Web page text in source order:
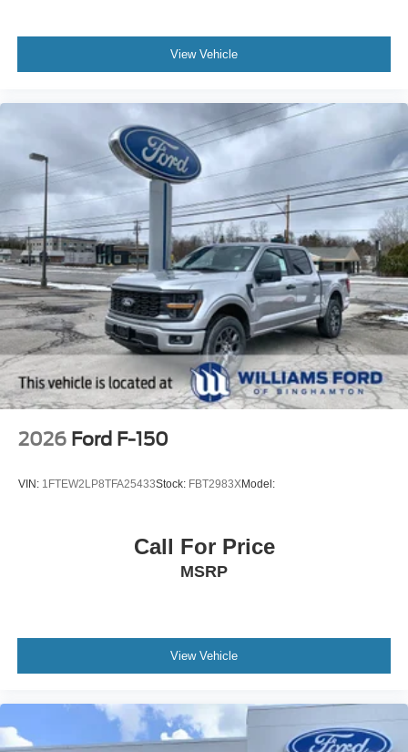
View Vehicle
2026 Ford F-150
VIN: 1FTEW2LP8TFA25433Stock: FBT2983XModel:
Call For Price
MSRP
View Vehicle